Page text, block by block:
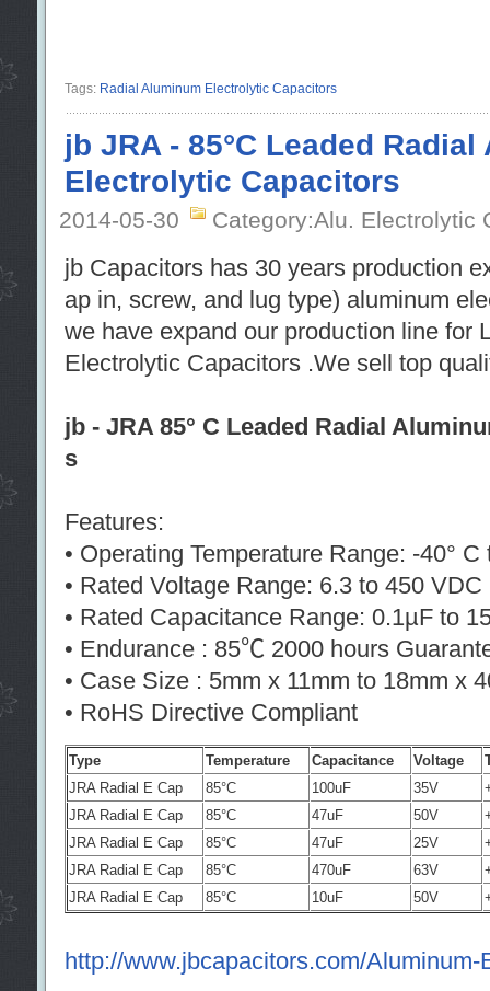
Tags: Radial Aluminum Electrolytic Capacitors
jb JRA - 85°C Leaded
Electrolytic Capacitors
2014-05-30 Category:Alu. Electrolytic
jb Capacitors has 30 years production
ap in, screw, and lug type) aluminum
we have expand our production line for
Electrolytic Capacitors .We sell top
jb - JRA 85° C Leaded Radial
s
Features:
• Operating Temperature Range: -40° C
• Rated Voltage Range: 6.3 to 450 VDC
• Rated Capacitance Range: 0.1µF to
• Endurance : 85℃ 2000 hours
• Case Size : 5mm x 11mm to 18mm x
• RoHS Directive Compliant
Type Temperature Capacitance Voltage
JRA Radial E Cap
85°C 100uF 35V
JRA Radial E Cap
85°C 47uF 50V
JRA Radial E Cap
85°C 47uF 25V
JRA Radial E Cap
85°C 470uF 63V
JRA Radial E Cap
85°C 10uF 50V
http://www.jbcapacitors.com/